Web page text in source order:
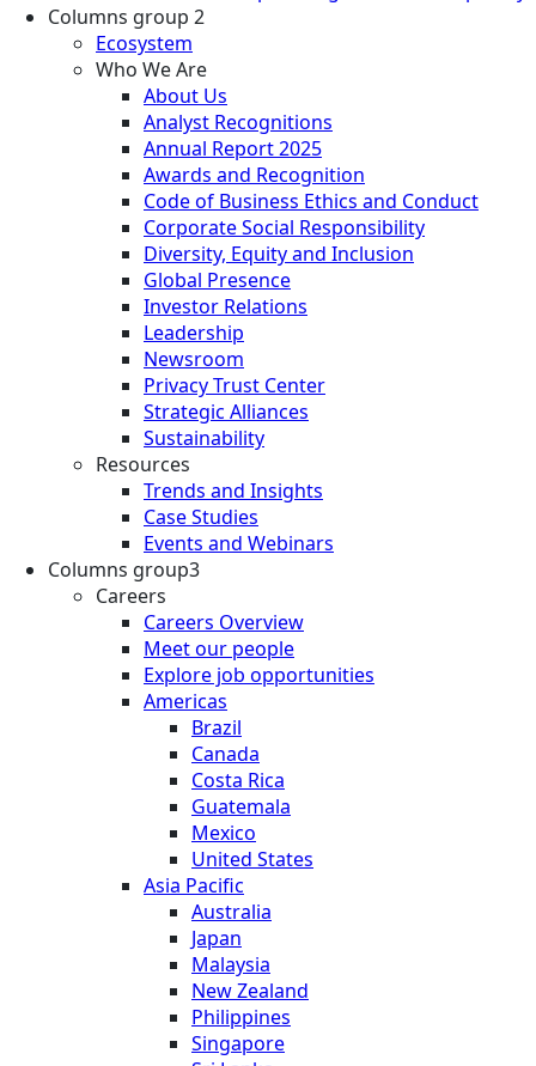
Columns group 2
Ecosystem
Who We Are
About Us
Analyst Recognitions
Annual Report 2025
Awards and Recognition
Code of Business Ethics and Conduct
Corporate Social Responsibility
Diversity, Equity and Inclusion
Global Presence
Investor Relations
Leadership
Newsroom
Privacy Trust Center
Strategic Alliances
Sustainability
Resources
Trends and Insights
Case Studies
Events and Webinars
Columns group3
Careers
Careers Overview
Meet our people
Explore job opportunities
Americas
Brazil
Canada
Costa Rica
Guatemala
Mexico
United States
Asia Pacific
Australia
Japan
Malaysia
New Zealand
Philippines
Singapore